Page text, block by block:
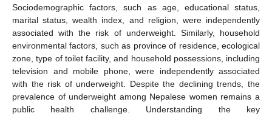
Sociodemographic factors, such as age, educational status,
marital status, wealth index, and religion, were independently
associated with the risk of underweight. Similarly, household
environmental factors, such as province of residence, ecological
zone, type of toilet facility, and household possessions, including
television and mobile phone, were independently associated
with the risk of underweight. Despite the declining trends, the
prevalence of underweight among Nepalese women remains a
public health challenge. Understanding the key